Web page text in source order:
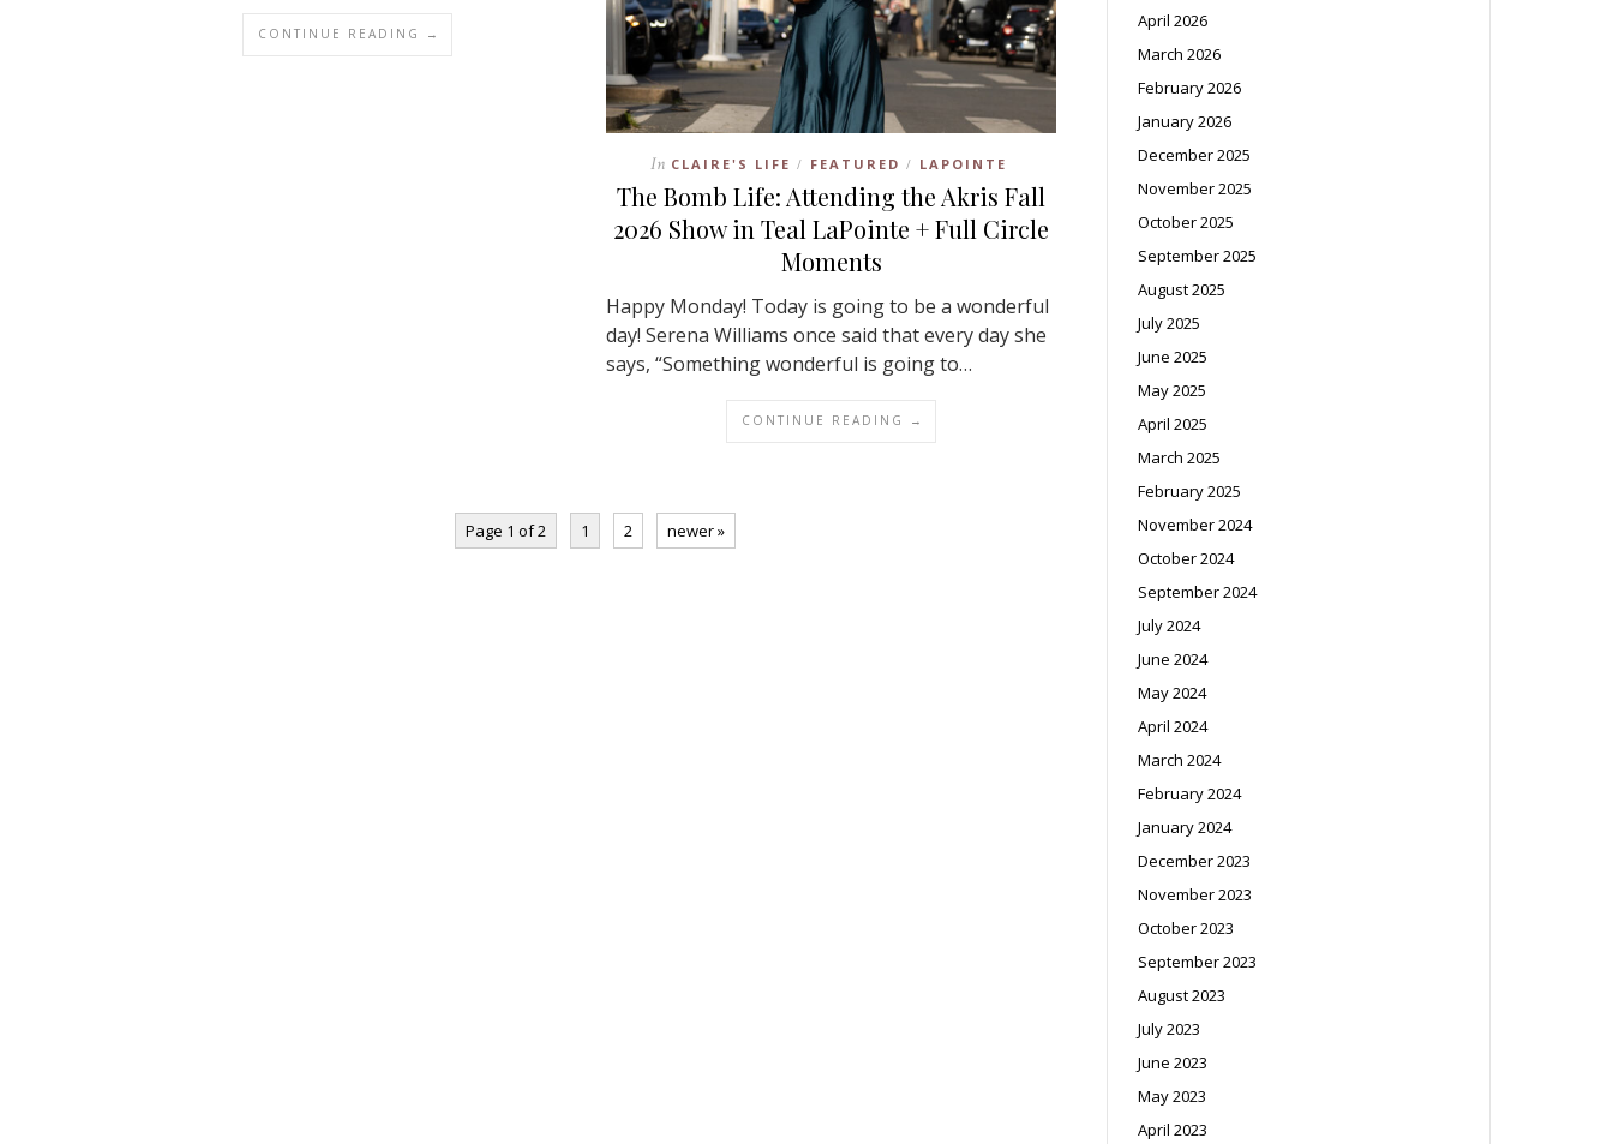
CONTINUE READING →
In CLAIRE'S LIFE / FEATURED / LAPOINTE
The Bomb Life: Attending the Akris Fall
2026 Show in Teal LaPointe + Full Circle
Moments
Happy Monday! Today is going to be a wonderful
day! Serena Williams once said that every day she
says, “Something wonderful is going to…
CONTINUE READING →
Page 1 of 2 1 2 newer »
April 2026
March 2026
February 2026
January 2026
December 2025
November 2025
October 2025
September 2025
August 2025
July 2025
June 2025
May 2025
April 2025
March 2025
February 2025
November 2024
October 2024
September 2024
July 2024
June 2024
May 2024
April 2024
March 2024
February 2024
January 2024
December 2023
November 2023
October 2023
September 2023
August 2023
July 2023
June 2023
May 2023
April 2023